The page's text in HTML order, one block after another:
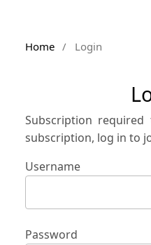
Home / Login
Subscription
subscription, log in to
Username
Password